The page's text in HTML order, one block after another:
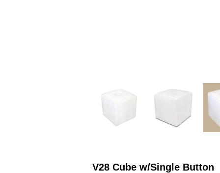
V28 Cube w/Single Button